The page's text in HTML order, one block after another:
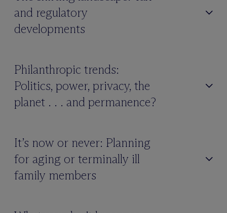
and regulatory
developments
Philanthropic trends:
Politics, power, privacy, the
planet . . . and permanence?
It’s now or never: Planning
for aging or terminally ill
family members